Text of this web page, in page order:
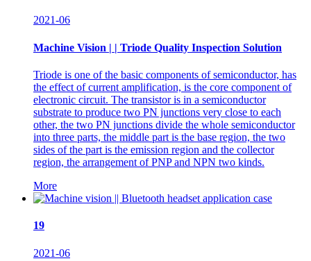
2021-06
Machine Vision | | Triode Quality Inspection Solution
Triode is one of the basic components of semiconductor, has
the effect of current amplification, is the core component of
electronic circuit. The transistor is in a semiconductor
substrate to produce two PN junctions very close to each
other, the two PN junctions divide the whole semiconductor
into three parts, the middle part is the base region, the two
sides of the part is the emission region and the collector
region, the arrangement of PNP and NPN two kinds.
More
19
2021-06